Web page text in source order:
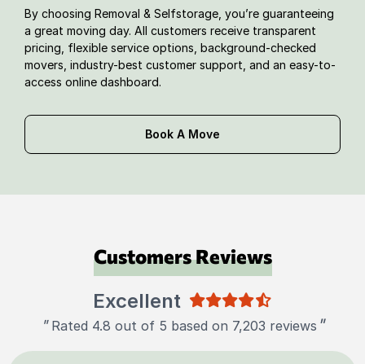
By choosing Removal & Selfstorage, you’re guaranteeing
a great moving day. All customers receive transparent
pricing, flexible service options, background-checked
movers, industry-best customer support, and an easy-to-
access online dashboard.
Book A Move
Customers Reviews
Excellent
" Rated 4.8 out of 5 based on 7,203 reviews "